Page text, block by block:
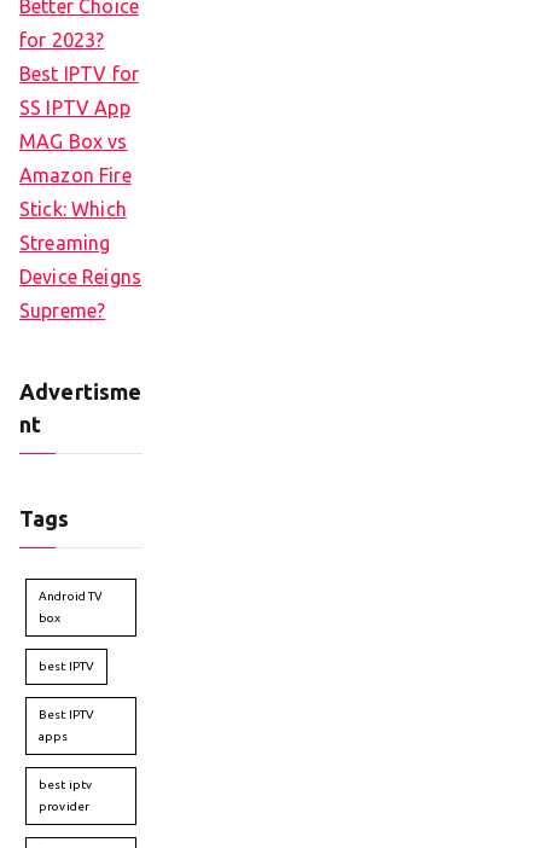
Better Choice
for 2023?
Best IPTV for
SS IPTV App
MAG Box vs
Amazon Fire
Stick: Which
Streaming
Device Reigns
Supreme?
Advertisme
nt
Tags
Android TV
box
best IPTV
Best IPTV
apps
best iptv
provider